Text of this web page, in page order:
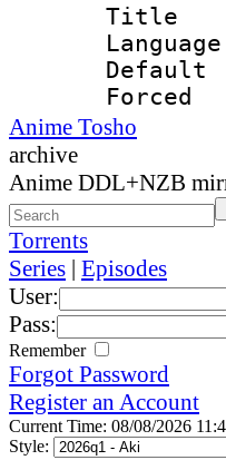
Anime Tosho
archive
Anime DDL+NZB
Torrents
Series | Episodes
User:
Pass:
Remember
Forgot Password
Register an Account
Current Time: 08/08/2026
Style: